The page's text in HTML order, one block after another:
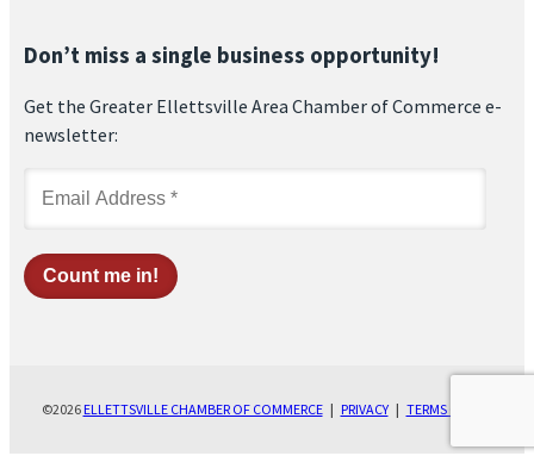
Don’t miss a single business opportunity!
Get the Greater Ellettsville Area Chamber of Commerce e-
newsletter:
©2026 ELLETTSVILLE CHAMBER OF COMMERCE| PRIVACY| TERMS OF USE